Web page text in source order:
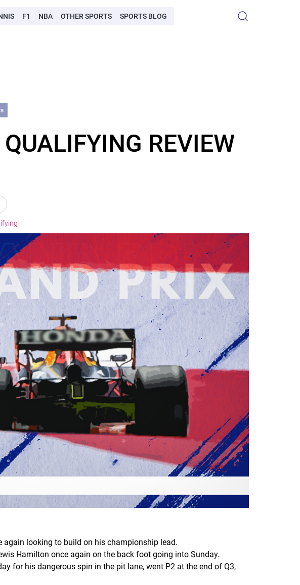
F1 NBA OTHER SPORTS SPORTS BLOG
REVIEW
again looking to build on his championship lead.
Hamilton once again on the back foot going into Sunday.
for his dangerous spin in the pit lane, went P2 at the end of Q3,